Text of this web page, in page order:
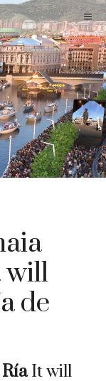
will
de
It will